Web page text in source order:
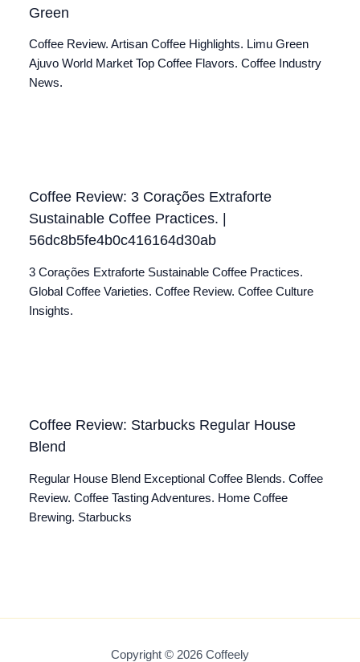
Green
Coffee Review. Artisan Coffee Highlights. Limu Green
Ajuvo World Market Top Coffee Flavors. Coffee Industry
News.
Coffee Review: 3 Corações Extraforte
Sustainable Coffee Practices. |
56dc8b5fe4b0c416164d30ab
3 Corações Extraforte Sustainable Coffee Practices.
Global Coffee Varieties. Coffee Review. Coffee Culture
Insights.
Coffee Review: Starbucks Regular House
Blend
Regular House Blend Exceptional Coffee Blends. Coffee
Review. Coffee Tasting Adventures. Home Coffee
Brewing. Starbucks
Copyright © 2026 Coffeely